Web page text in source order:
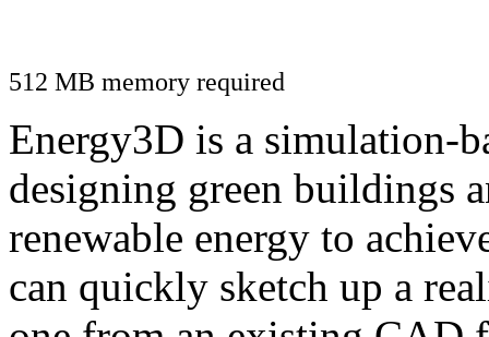
512 MB memory required
Energy3D is a simulation-
designing green buildings
renewable energy to
can quickly sketch up a